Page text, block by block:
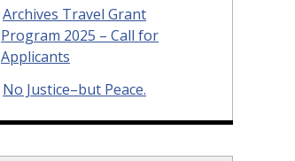
Archives Travel Grant
Program 2025 – Call for
Applicants
No Justice–but Peace.